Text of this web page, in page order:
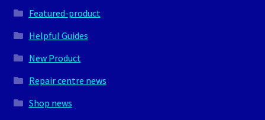
Featured-product
Helpful Guides
New Product
Repair centre news
Shop news